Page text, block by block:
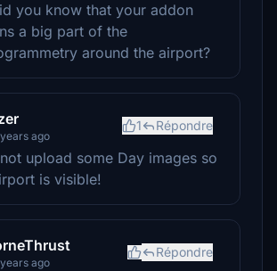
you know that your addon
a big part of the
around the airport?
ago
1 Répondre
upload some Day images so
is visible!
ago
Répondre